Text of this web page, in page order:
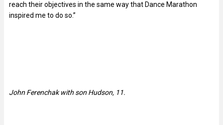
reach their objectives in the same way that Dance Marathon
inspired me to do so.”
John Ferenchak with son Hudson, 11.